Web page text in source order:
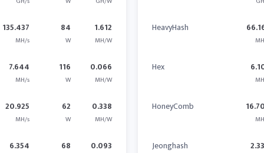
135.437
MH/s
84
W
1.612
MH/W
7.644
MH/s
116
W
0.066
MH/W
20.925
MH/s
62
W
0.338
MH/W
6.354 68 0.093
HeavyHash
Hex
HoneyComb
Jeonghash